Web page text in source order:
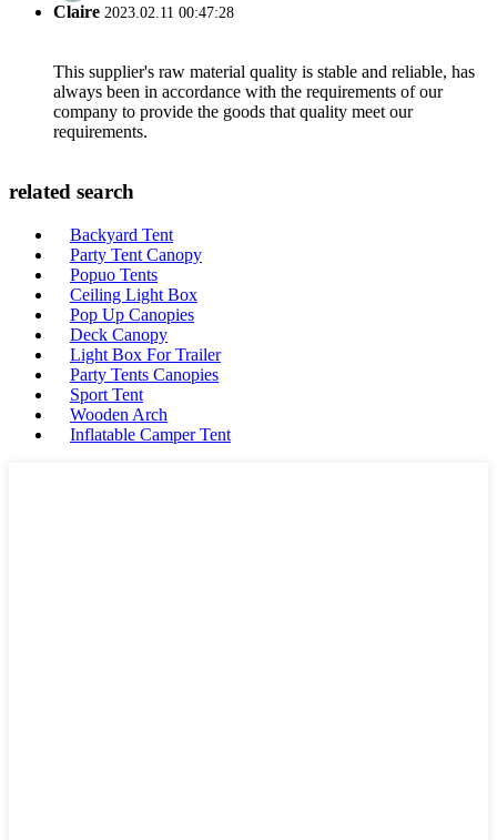
Claire 2023.02.11 00:47:28
This supplier's raw material quality is stable and reliable, has
always been in accordance with the requirements of our
company to provide the goods that quality meet our
requirements.
related search
Backyard Tent
Party Tent Canopy
Popuo Tents
Ceiling Light Box
Pop Up Canopies
Deck Canopy
Light Box For Trailer
Party Tents Canopies
Sport Tent
Wooden Arch
Inflatable Camper Tent